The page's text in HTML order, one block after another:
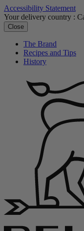
Accessibility Statement
Your delivery country :
Close
The Brand
Recipes and Tips
History